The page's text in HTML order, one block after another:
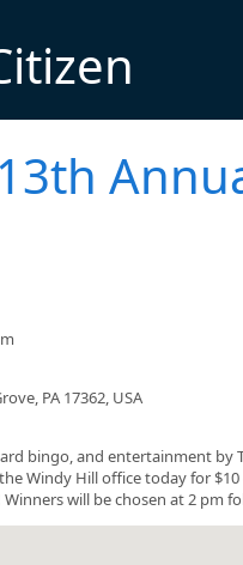
PA 17362, USA
bingo, and entertainment by
Windy Hill office today for
Winners will be chosen at 2